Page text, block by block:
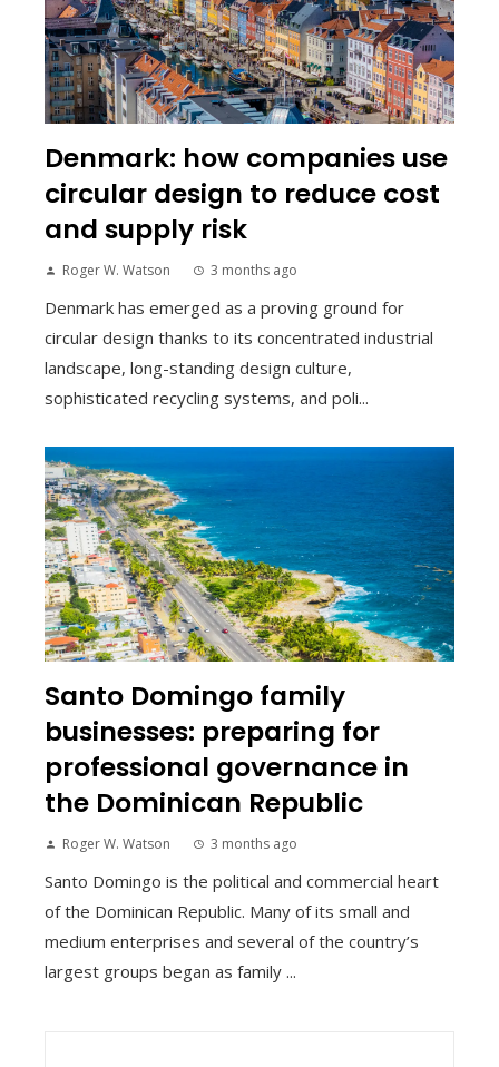
Denmark: how companies use
circular design to reduce cost
and supply risk
Roger W. Watson 3 months ago
Denmark has emerged as a proving ground for
circular design thanks to its concentrated industrial
landscape, long-standing design culture,
sophisticated recycling systems, and poli...
Santo Domingo family
businesses: preparing for
professional governance in
the Dominican Republic
Roger W. Watson 3 months ago
Santo Domingo is the political and commercial heart
of the Dominican Republic. Many of its small and
medium enterprises and several of the country’s
largest groups began as family ...